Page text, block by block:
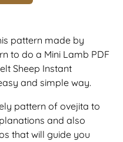
pattern made by
to do a Mini Lamb PDF
Sheep Instant
and simple way.
pattern of ovejita to
and also
that will guide you